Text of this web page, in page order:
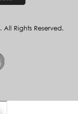
Rights Reserved.